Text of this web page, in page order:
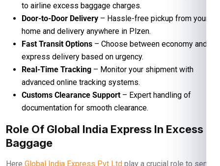
to airline excess baggage charges.
Door-to-Door Delivery – Hassle-free pickup from your
home and delivery anywhere in Plzen.
Fast Transit Options – Choose between economy and
express delivery based on urgency.
Real-Time Tracking – Monitor your shipment with
advanced online tracking systems.
Customs Clearance Support – Expert handling of
documentation for smooth clearance.
Role Of Global India Express In Excess
Baggage
Here Global India Express Pvt Ltd play a crucial role to send